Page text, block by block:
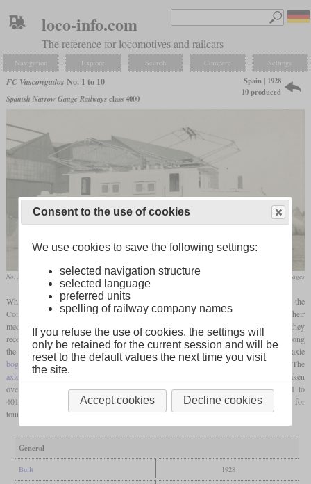
loco-info.com
The reference for locomotives and railcars
Navigation Explore Search Compare Settings
FC Vascongados No. 1 to 10
Spanish Narrow Gauge Railwaysclass 4000
Spain | 1928
10 produced
No. 1 “Ganguren” flickr/Historical Railway Images
When they electrified the 115 km narrow
line between Bilbao and Donostia, the
Compañía de Ferrocarriles Vascongados ordered ten electric locomotives from BBC. Their
mechanical part was built by Haine-Saint-Pierre. When they were delivered in 1928, they
received the numbers 1 to 10. They were named after mountains which were situated along
the line, like the “Ganguren” shown in the photo. Each locomotive had two two-axle
bogies
withnose-suspended traction motorswhich had an output of 190 kW each. The
axle loadwas eleven tonnes and the top speed was 70 km/h. In 1972, the FV was taken
over by the Ferrocarriles de Vía Estrecha (FEVE), where they were numbered 4001 to
4010. They were withdrawn from regular service in 1989, although three were used for
tourist trains until 1999. A total of five have been preserved.
General
Built 1928
Consent to the use of cookies
We use cookies to save the following settings:
selected navigation structure
selected language
preferred units
spelling of railway company names
If you refuse the use of cookies, the settings will
only be retained for the current session and will be
reset to the default values the next time you visit
the site.
Accept cookies Decline cookies